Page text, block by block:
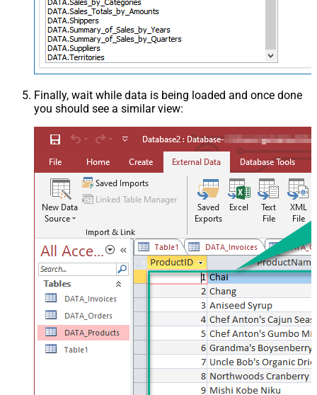
Finally, wait while data is being loaded and once done
you should see a similar view: